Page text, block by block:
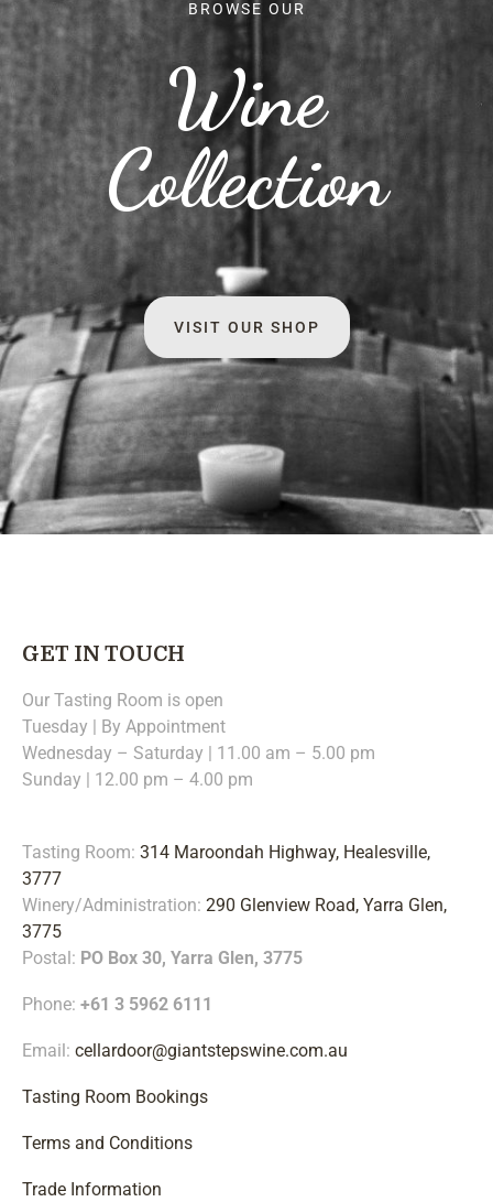
BROWSE OUR
Wine
Collection
VISIT OUR SHOP
GET IN TOUCH
Our Tasting Room is open
Tuesday | By Appointment
Wednesday – Saturday | 11.00 am – 5.00 pm
Sunday | 12.00 pm – 4.00 pm
Tasting Room: 314 Maroondah Highway, Healesville,
3777
Winery/Administration: 290 Glenview Road, Yarra Glen,
3775
Postal: PO Box 30, Yarra Glen, 3775
Phone: +61 3 5962 6111
Email: cellardoor@giantstepswine.com.au
Tasting Room Bookings
Terms and Conditions
Trade Information